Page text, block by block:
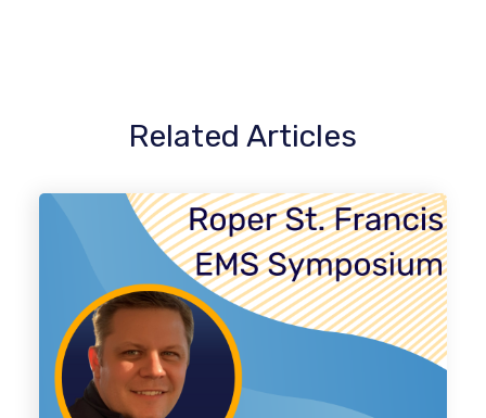
Related Articles